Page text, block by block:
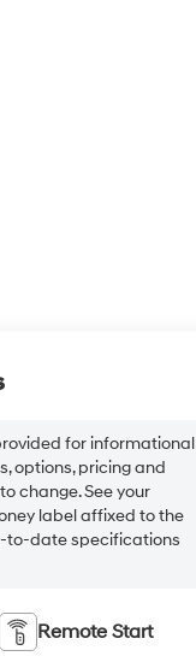
for informational
options, pricing and
change. See your
label affixed to the
to-date specifications
Remote Start